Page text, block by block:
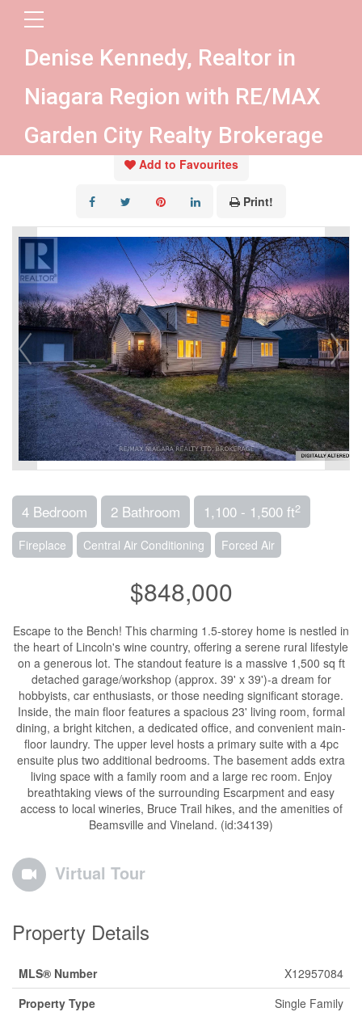
Denise Kennedy, Realtor in
Niagara Region with RE/MAX
Garden City Realty Brokerage
« Go back
4284 Fly Road
Lincoln, Ontario L0R 1G0
Add to Favourites
Print!
4 Bedroom 2 Bathroom 1,100 - 1,500 ft2
Fireplace Central Air Conditioning Forced Air
$848,000
Escape to the Bench! This charming 1.5-storey home is nestled in
the heart of Lincoln's wine country, offering a serene rural lifestyle
on a generous lot. The standout feature is a massive 1,500 sq ft
detached garage/workshop (approx. 39' x 39')-a dream for
hobbyists, car enthusiasts, or those needing significant storage.
Inside, the main floor features a spacious 23' living room, formal
dining, a bright kitchen, a dedicated office, and convenient main-
floor laundry. The upper level hosts a primary suite with a 4pc
ensuite plus two additional bedrooms. The basement adds extra
living space with a family room and a large rec room. Enjoy
breathtaking views of the surrounding Escarpment and easy
access to local wineries, Bruce Trail hikes, and the amenities of
Beamsville and Vineland. (id:34139)
Virtual Tour
Property Details
MLS® Number
X12957084
Property Type
Single Family